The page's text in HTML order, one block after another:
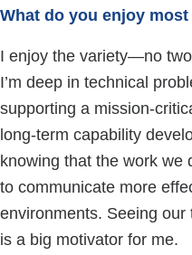
What do you enjoy
I enjoy the variety—no
I’m deep in technical
supporting a mission-
long-term capability
knowing that the work we
to communicate more
environments. Seeing
is a big motivator for me.